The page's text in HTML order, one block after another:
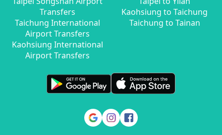
Transfers
Taichung International
Airport Transfers
Kaohsiung International
Airport Transfers
Kaohsiung to Taichung
Taichung to Tainan